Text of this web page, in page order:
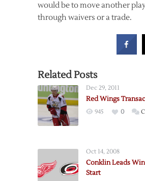
would be to move another
through waivers or a trade.
Related Posts
Dec 29, 2011
Red Wings
945 0
Oct 14, 2008
Conklin Leads
Start